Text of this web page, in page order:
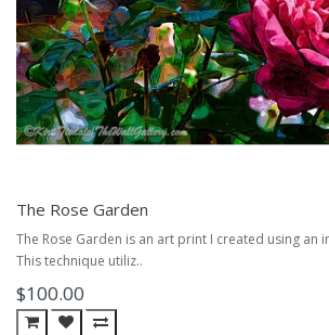
The Rose Garden
The Rose Garden is an art print I created using an
This technique utiliz..
$100.00